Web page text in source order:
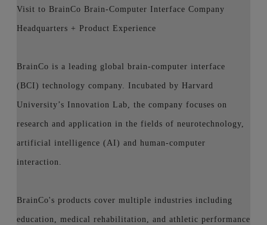
Visit to BrainCo Brain-Computer Interface Company
Headquarters + Product Experience
BrainCo is a leading global brain-computer interface
(BCI) technology company. Incubated by Harvard
University’s Innovation Lab, the company focuses on
research and application in the fields of neurotechnology,
artificial intelligence (AI) and human-computer
interaction.
BrainCo's products cover multiple industries including
education, medical rehabilitation, and athletic performance